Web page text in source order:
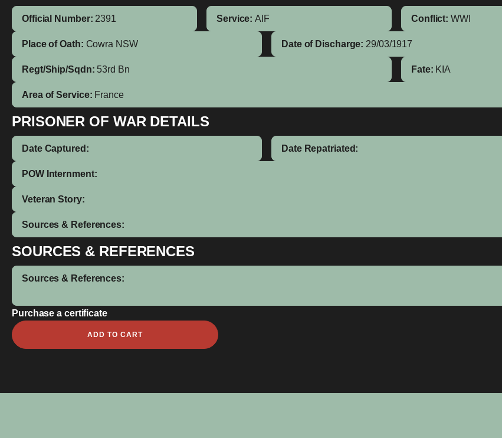
Official Number: 2391 Service: AIF Conflict: WWI
Place of Oath: Cowra NSW Date of Discharge: 29/03/1917
Regt/Ship/Sqdn: 53rd Bn Fate: KIA
Area of Service: France
PRISONER OF WAR DETAILS
Date Captured: Date Repatriated:
POW Internment:
Veteran Story:
Sources & References:
SOURCES & REFERENCES
Sources & References:
Purchase a certificate
John
Henry
ADD TO CART